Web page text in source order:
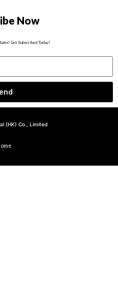
Now
Get Subscribed Today!
(HK) Co., Limited